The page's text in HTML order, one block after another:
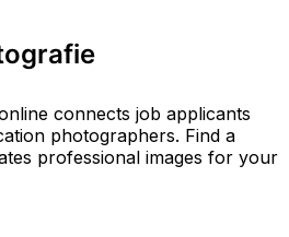
connects job applicants
photographers. Find a
professional images for your